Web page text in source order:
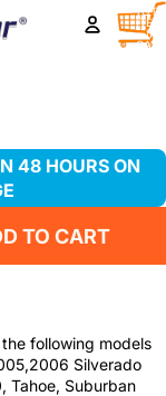
IN
2006
Tahoe, Yukon,
48 HOURS ON
TO CART
following models
Silverado
Tahoe, Suburban